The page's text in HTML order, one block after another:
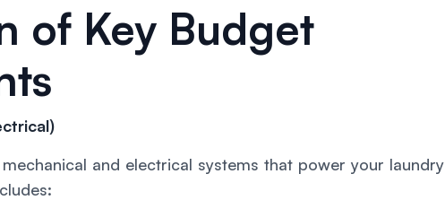
of Key Budget
and electrical systems that power your laundry